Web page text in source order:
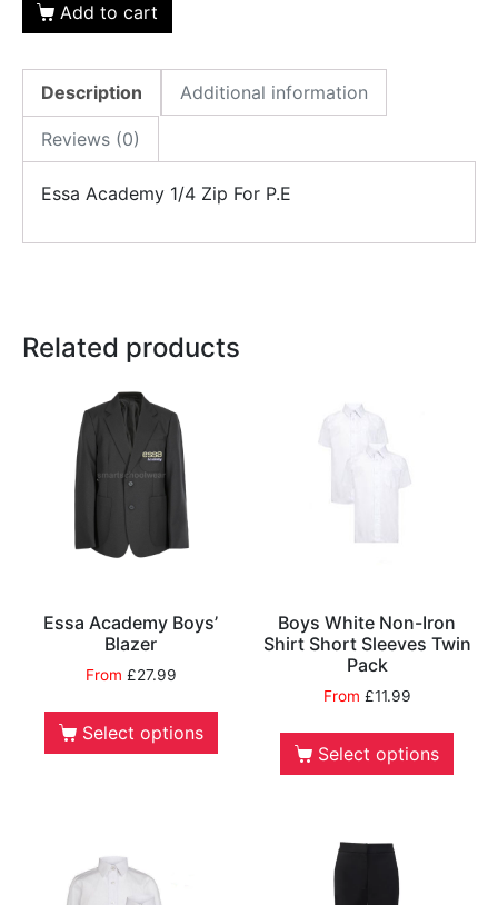
Add to cart
Description Additional information
Reviews (0)
Essa Academy 1/4 Zip For P.E
Related products
Essa Academy Boys’
Blazer
From £27.99
Select options
Boys White Non-Iron
Shirt Short Sleeves Twin
Pack
From £11.99
Select options